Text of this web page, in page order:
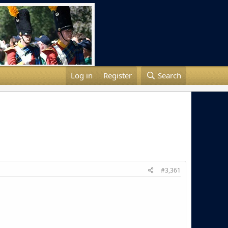
Log in Register Search
#3,361